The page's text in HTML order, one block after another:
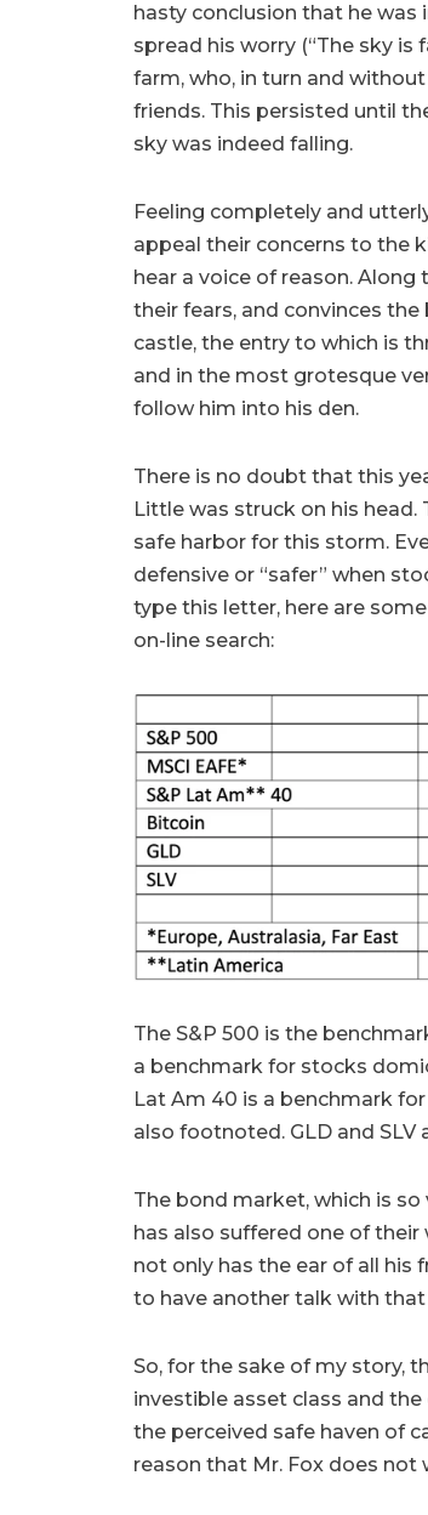
hasty conclusion that he
spread his worry (“The sky is
farm, who, in turn and
friends. This persisted until
sky was indeed falling.
Feeling completely and
appeal their concerns to the
hear a voice of reason. Along
their fears, and convinces
castle, the entry to which is
and in the most grotesque
follow him into his den.
There is no doubt that this
Little was struck on his head.
safe harbor for this storm.
defensive or “safer” when
type this letter, here are
on-line search:
The S&P 500 is the
a benchmark for stocks
Lat Am 40 is a benchmark
also footnoted. GLD and
The bond market, which is
has also suffered one of
not only has the ear of all his
to have another talk with that
So, for the sake of my story,
investible asset class and
the perceived safe haven of
reason that Mr. Fox does not